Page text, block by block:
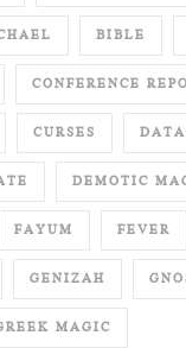
BIBLE
CONFERENCE
CURSES
DEMOTIC
FAYUM FEVER
GENIZAH
MAGIC